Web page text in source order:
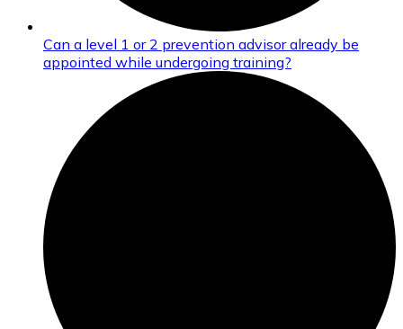
Can a level 1 or 2 prevention advisor already be
appointed while undergoing training?